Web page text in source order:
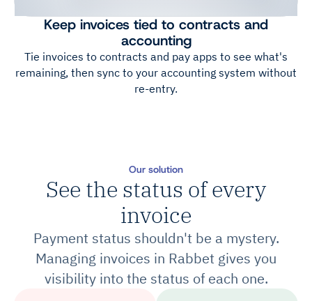
Keep invoices tied to contracts and
accounting
Tie invoices to contracts and pay apps to see what's
remaining, then sync to your accounting system without
re-entry.
Our solution
See the status of every
invoice
Payment status shouldn't be a mystery.
Managing invoices in Rabbet gives you
visibility into the status of each one.